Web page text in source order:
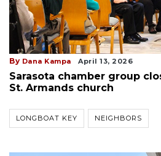
By Dana Kampa April 13, 2026
Sarasota chamber group
St. Armands church
LONGBOAT KEY NEIGHBORS